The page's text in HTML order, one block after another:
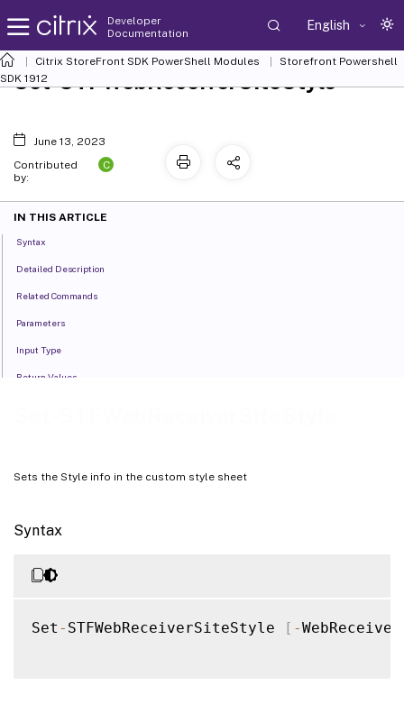
Developer
Documentation
English
Citrix StoreFront SDK PowerShell Modules
Storefront Powershell
SDK 1912
Sets the Style info in the custom style sheet
Syntax
Set - STFWebReceiverSiteStyle [ -
Set-STFWebReceiverSiteStyle
June 13, 2023
Contributed
by:
C
IN THIS ARTICLE
Syntax
Detailed Description
Related Commands
Parameters
Input Type
Return Values